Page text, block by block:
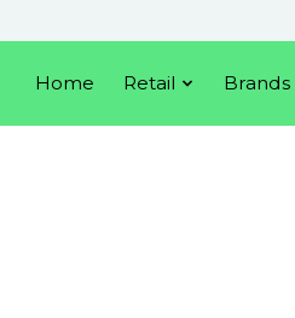
Home Retail Brands